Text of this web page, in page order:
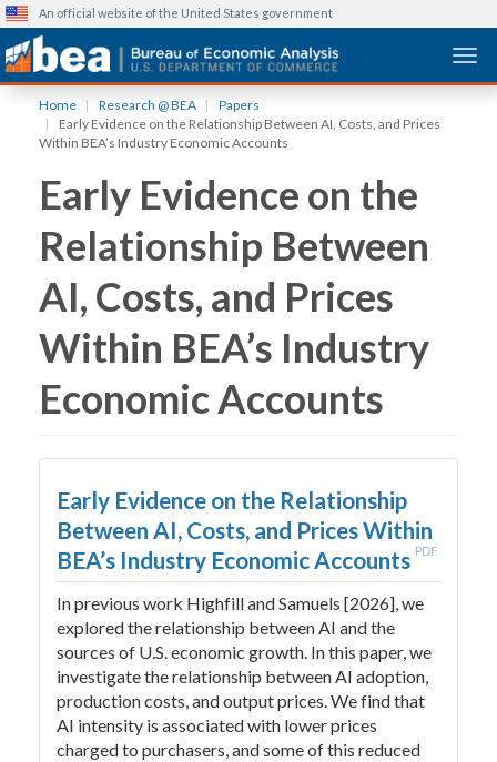
An official website of the United States government
Home Research @ BEA
Papers
Early Evidence on the Relationship Between AI, Costs, and Prices
Within BEA’s Industry Economic Accounts
Early Evidence on the
Relationship Between
AI, Costs, and Prices
Within BEA’s Industry
Economic Accounts
Early Evidence on the Relationship
Between AI, Costs, and Prices Within
BEA’s Industry Economic Accounts PDF
In previous work Highfill and Samuels [2026], we
explored the relationship between AI and the
sources of U.S. economic growth. In this paper, we
investigate the relationship between AI adoption,
production costs, and output prices. We find that
AI intensity is associated with lower prices
charged to purchasers, and some of this reduced